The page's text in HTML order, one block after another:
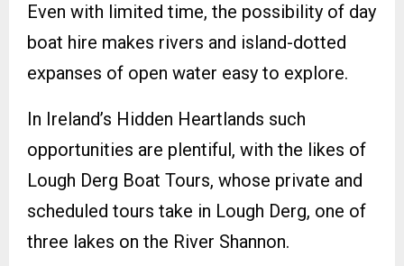
Even with limited time, the possibility of day
boat hire makes rivers and island-dotted
expanses of open water easy to explore.
In Ireland’s Hidden Heartlands such
opportunities are plentiful, with the likes of
Lough Derg Boat Tours, whose private and
scheduled tours take in Lough Derg, one of
three lakes on the River Shannon.